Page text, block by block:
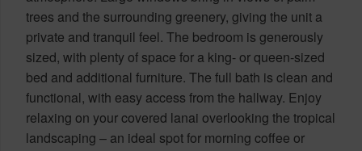
trees and the surrounding greenery, giving the unit a
private and tranquil feel. The bedroom is generously
sized, with plenty of space for a king- or queen-sized
bed and additional furniture. The full bath is clean and
functional, with easy access from the hallway. Enjoy
relaxing on your covered lanai overlooking the tropical
landscaping – an ideal spot for morning coffee or